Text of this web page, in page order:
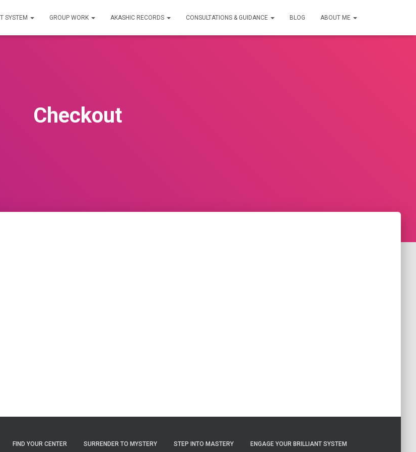
SYSTEM GROUP WORK AKASHIC RECORDS CONSULTATIONS & GUIDANCE BLOG ABOUT ME
Checkout
FIND YOUR CENTER SURRENDER TO MYSTERY STEP INTO MASTERY ENGAGE YOUR BRILLIANT SYSTEM